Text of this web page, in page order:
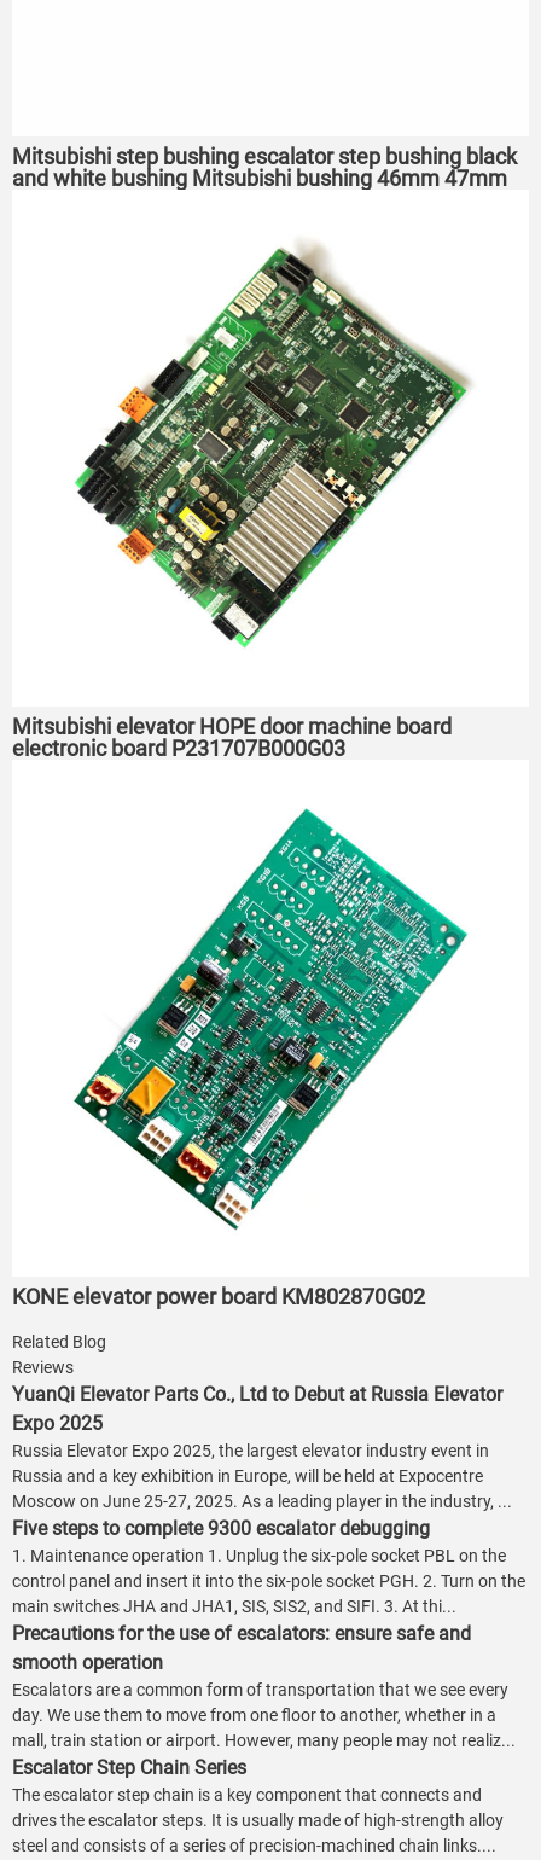
Mitsubishi step bushing escalator step bushing black
and white bushing Mitsubishi bushing 46mm 47mm
Mitsubishi elevator HOPE door machine board
electronic board P231707B000G03
KONE elevator power board KM802870G02
Related Blog
Reviews
YuanQi Elevator Parts Co., Ltd to Debut at Russia Elevator
Expo 2025
Russia Elevator Expo 2025, the largest elevator industry event in
Russia and a key exhibition in Europe, will be held at Expocentre
Moscow on June 25-27, 2025. As a leading player in the industry, ...
Five steps to complete 9300 escalator debugging
1. Maintenance operation 1. Unplug the six-pole socket PBL on the
control panel and insert it into the six-pole socket PGH. 2. Turn on the
main switches JHA and JHA1, SIS, SIS2, and SIFI. 3. At thi...
Precautions for the use of escalators: ensure safe and
smooth operation
Escalators are a common form of transportation that we see every
day. We use them to move from one floor to another, whether in a
mall, train station or airport. However, many people may not realiz...
Escalator Step Chain Series
The escalator step chain is a key component that connects and
drives the escalator steps. It is usually made of high-strength alloy
steel and consists of a series of precision-machined chain links....